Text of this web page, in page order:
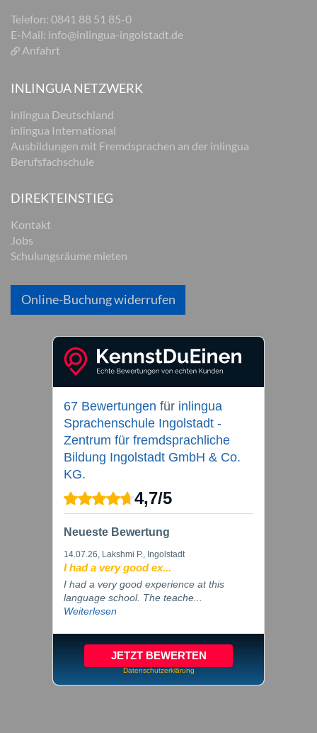
Telefon: 0841 88 51 85-0
E-Mail: info@inlingua-ingolstadt.de
Anfahrt
INLINGUA NETZWERK
inlingua Deutschland
inlingua International
Ausbildungen mit Fremdsprachen an der inlingua
Berufsfachschule
DIREKTEINSTIEG
Kontakt
Jobs
Schulungsräume mieten
Online-Buchung widerrufen
67 Bewertungen für inlingua
Sprachenschule Ingolstadt -
Zentrum für fremdsprachliche
Bildung Ingolstadt GmbH & Co.
KG.
4,7/5
Neueste Bewertung
14.07.26, Lakshmi P., Ingolstadt
I had a very good ex...
I had a very good experience at this
language school. The teache...
Weiterlesen
JETZT BEWERTEN
Datenschutzerklärung